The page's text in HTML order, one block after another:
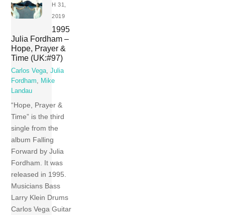
H 31,
2019
1995
Julia Fordham –
Hope, Prayer &
Time (UK:#97)
Carlos Vega,Julia
Fordham, Mike
Landau
“Hope, Prayer &
Time” is the third
single from the
album Falling
Forward by Julia
Fordham. It was
released in 1995.
Musicians Bass
Larry Klein Drums
Carlos Vega Guitar